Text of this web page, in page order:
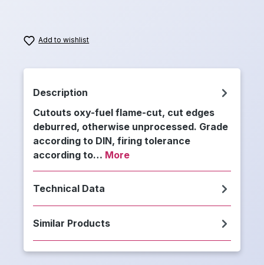
Add to wishlist
Description
Cutouts oxy-fuel flame-cut, cut edges
deburred, otherwise unprocessed. Grade
according to DIN, firing tolerance
according to… More
Technical Data
Similar Products